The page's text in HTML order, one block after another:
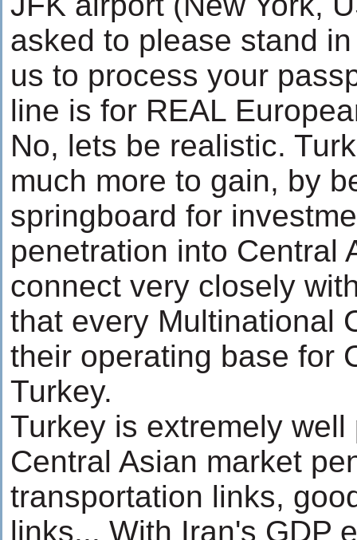
asked to please stand
us to process your
line is for REAL
No, lets be realistic.
much more to gain, by
springboard for
penetration into Central
connect very closely
that every Multinational
their operating base for
Turkey.
Turkey is extremely
Central Asian market
transportation links,
links... With Iran's GDP